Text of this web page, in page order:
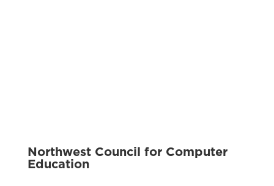
Northwest Council for Computer
Education